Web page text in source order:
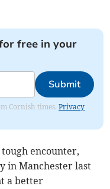
free in your
Submit
Cornish times.Privacy
encounter,
in Manchester last
a better